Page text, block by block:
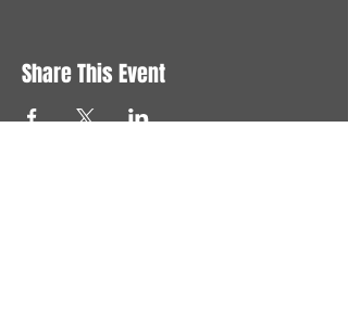
Share This Event